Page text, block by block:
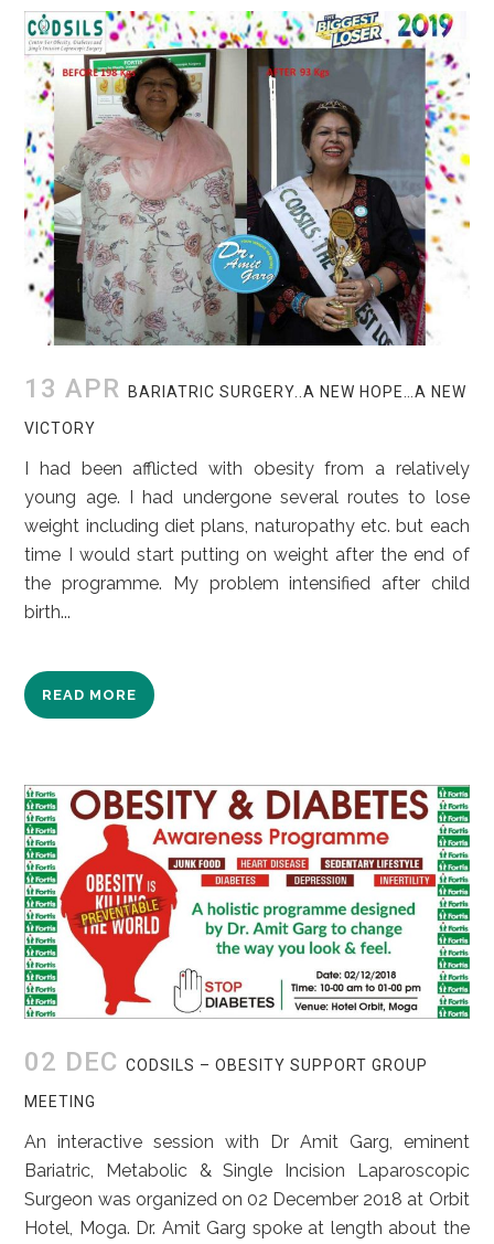
13 APR BARIATRIC SURGERY..A NEW HOPE…A NEW
VICTORY
I had been afflicted with obesity from a relatively
young age. I had undergone several routes to lose
weight including diet plans, naturopathy etc. but each
time I would start putting on weight after the end of
the programme. My problem intensified after child
birth...
READ MORE
02 DEC CODSILS – OBESITY SUPPORT GROUP
MEETING
An interactive session with Dr Amit Garg, eminent
Bariatric, Metabolic & Single Incision Laparoscopic
Surgeon was organized on 02 December 2018 at Orbit
Hotel, Moga. Dr. Amit Garg spoke at length about the